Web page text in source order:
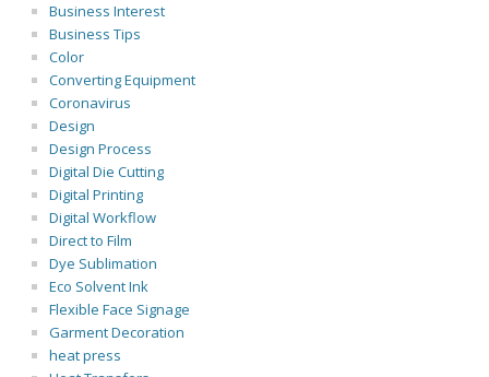
Business Interest
Business Tips
Color
Converting Equipment
Coronavirus
Design
Design Process
Digital Die Cutting
Digital Printing
Digital Workflow
Direct to Film
Dye Sublimation
Eco Solvent Ink
Flexible Face Signage
Garment Decoration
heat press